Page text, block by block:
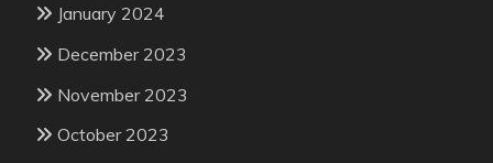
January 2024
December 2023
November 2023
October 2023